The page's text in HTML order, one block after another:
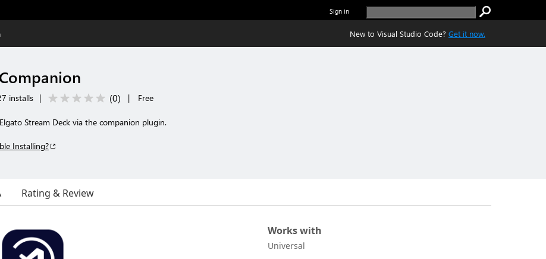
Sign in
New to Visual Studio Code? Get it now.
installs | (0) | Free
Stream Deck via the companion plugin.
Installing?
Rating & Review
Works with
Universal